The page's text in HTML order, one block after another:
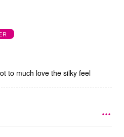
to much love the silky feel